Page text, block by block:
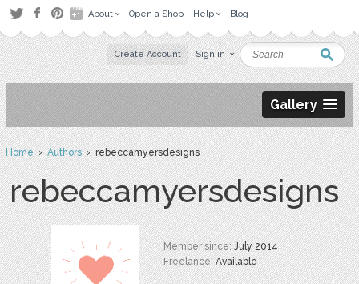
About Open a Shop Help Blog
Create Account Sign in
Gallery
Home›Authors› rebeccamyersdesigns
rebeccamyersdesigns
Member since:July 2014
Freelance:Available